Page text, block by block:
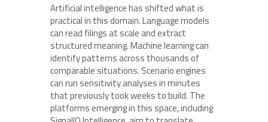
Artificial intelligence has shifted what is
practical in this domain. Language models
can read filings at scale and extract
structured meaning. Machine learning can
identify patterns across thousands of
comparable situations. Scenario engines
can run sensitivity analyses in minutes
that previously took weeks to build. The
platforms emerging in this space, including